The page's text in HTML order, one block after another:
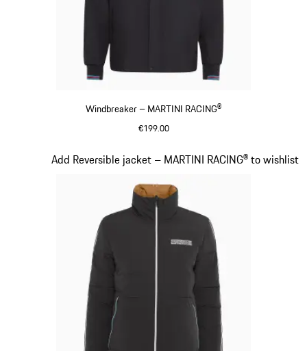
Windbreaker – MARTINI RACING®
€199.00
Add Reversible jacket – MARTINI RACING® to wishlist
Slide 11 of 20